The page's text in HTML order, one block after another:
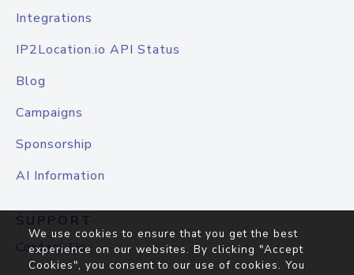
Integrations
IP2Location.io API Status
Blog
Campaigns
Sponsorship
AI Information
SUPPORT
Contact Us
We use cookies to ensure that you get the best
experience on our websites. By clicking "Accept
Cookies", you consent to our use of cookies. You